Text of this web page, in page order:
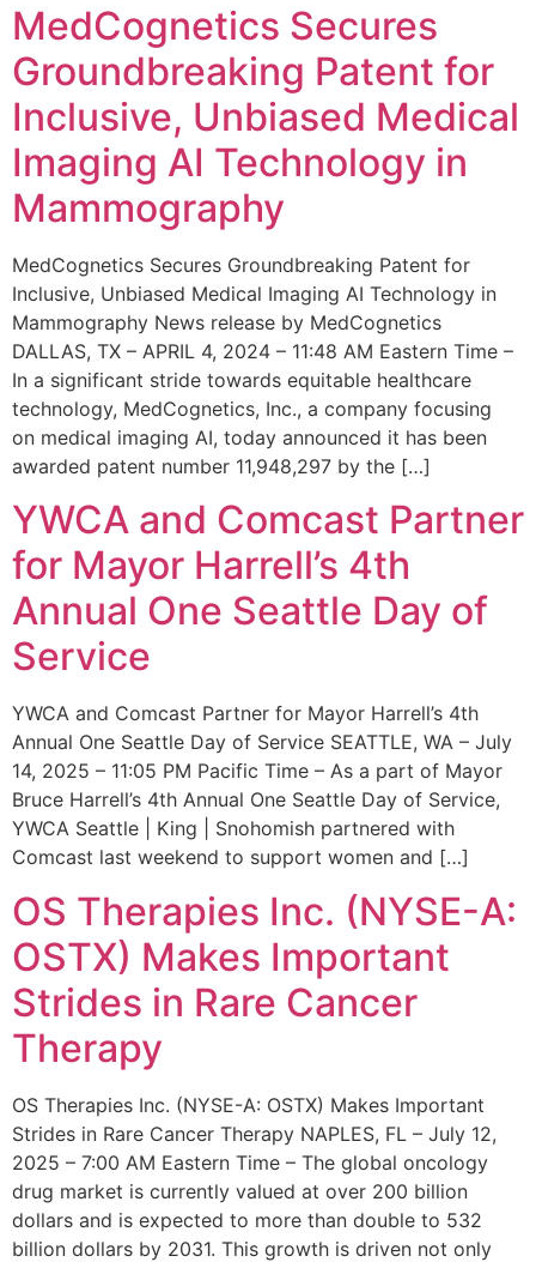
MedCognetics Secures
Groundbreaking Patent for
Inclusive, Unbiased Medical
Imaging AI Technology in
Mammography
MedCognetics Secures Groundbreaking Patent for
Inclusive, Unbiased Medical Imaging AI Technology in
Mammography News release by MedCognetics
DALLAS, TX – APRIL 4, 2024 – 11:48 AM Eastern Time –
In a significant stride towards equitable healthcare
technology, MedCognetics, Inc., a company focusing
on medical imaging AI, today announced it has been
awarded patent number 11,948,297 by the […]
YWCA and Comcast Partner
for Mayor Harrell’s 4th
Annual One Seattle Day of
Service
YWCA and Comcast Partner for Mayor Harrell’s 4th
Annual One Seattle Day of Service SEATTLE, WA – July
14, 2025 – 11:05 PM Pacific Time – As a part of Mayor
Bruce Harrell’s 4th Annual One Seattle Day of Service,
YWCA Seattle | King | Snohomish partnered with
Comcast last weekend to support women and […]
OS Therapies Inc. (NYSE-A:
OSTX) Makes Important
Strides in Rare Cancer
Therapy
OS Therapies Inc. (NYSE-A: OSTX) Makes Important
Strides in Rare Cancer Therapy NAPLES, FL – July 12,
2025 – 7:00 AM Eastern Time – The global oncology
drug market is currently valued at over 200 billion
dollars and is expected to more than double to 532
billion dollars by 2031. This growth is driven not only